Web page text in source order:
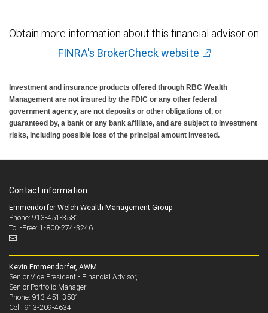
Obtain more information about this financial advisor on
FINRA's BrokerCheck website
Investment and insurance products offered through RBC Wealth
Management are not insured by the FDIC or any other federal
government agency, are not deposits or other obligations of, or
guaranteed by, a bank or any bank affiliate, and are subject to investment
risks, including possible loss of the principal amount invested.
Contact information
Emmendorfer Welch Wealth Management Group
Phone: 913-451-3581
Toll-Free: 1-800-274-3246
Kevin Emmendorfer, AWM
Senior Vice President - Financial Advisor,
Senior Portfolio Manager
Phone: 913-451-3581
Cell: 913-209-4634